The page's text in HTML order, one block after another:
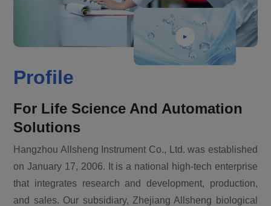
Profile
For Life Science And Automation
Solutions
Hangzhou Allsheng Instrument Co., Ltd. was established
on January 17, 2006. It is a national high-tech enterprise
that integrates research and development, production,
and sales. Our subsidiary, Zhejiang Allsheng biological